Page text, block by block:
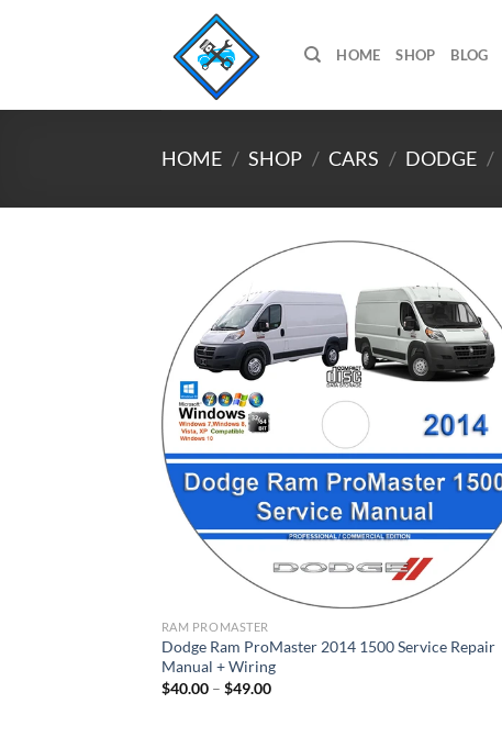
HOME SHOP BLOG
HOME / SHOP / CARS / DODGE /
RAM PROMASTER
Dodge Ram ProMaster 2014 1500 Service Repair
Manual + Wiring
$40.00 – $49.00Price